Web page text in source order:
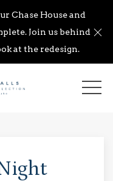
Chase House and
Join us behind
at the redesign.